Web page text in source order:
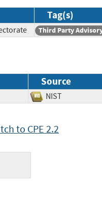
Tag(s)
Third Party
Source
NIST
to CPE 2.2